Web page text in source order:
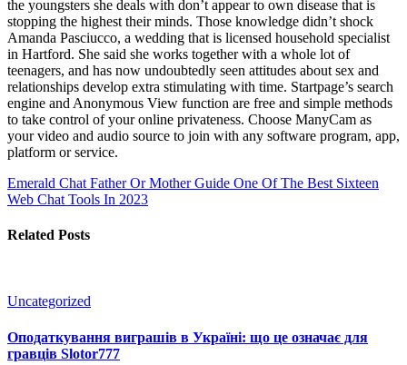
the youngsters she deals with don’t appear to own disease that is
stopping the highest their minds. Those knowledge didn’t shock
Amanda Pasciucco, a wedding that is licensed household specialist
in Hartford. She said she works together with a whole lot of
teenagers, and has now undoubtedly seen attitudes about sex and
relationships develop extra stimulating with time. Startpage’s search
engine and Anonymous View function are free and simple methods
to take control of your online privateness. Choose ManyCam as
your video and audio source to join with any software program, app,
platform or service.
Emerald Chat Father Or Mother Guide One Of The Best Sixteen
Web Chat Tools In 2023
Related Posts
Uncategorized
Оподаткування виграшів в Україні: що це означає для
гравців Slotor777